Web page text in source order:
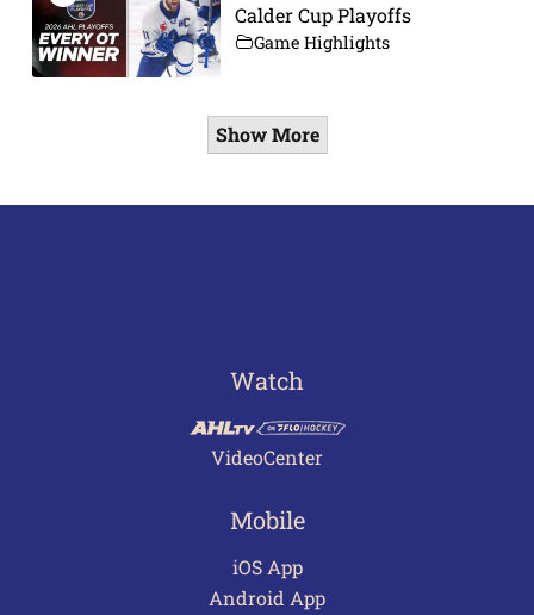
Calder Cup Playoffs
Game Highlights
Show More
Watch
VideoCenter
Mobile
iOS App
Android App